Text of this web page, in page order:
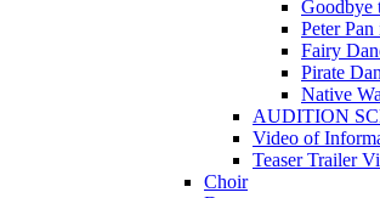
Goodbye
Peter
Fairy
Pirate
Native
AUDITION
Video of
Teaser Trailer
Choir